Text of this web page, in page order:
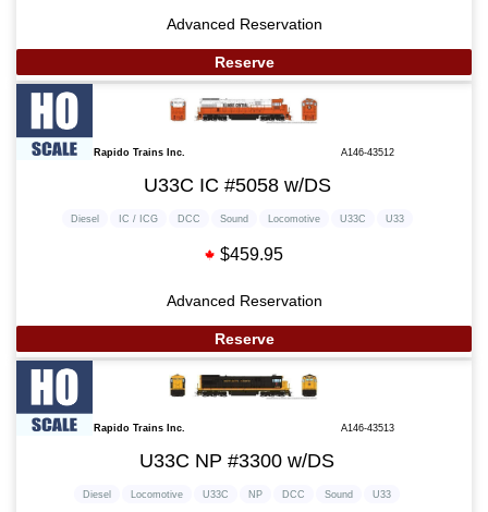
Advanced Reservation
Reserve
Rapido Trains Inc. A146-43512
U33C IC #5058 w/DS
Diesel IC / ICG DCC Sound Locomotive U33C U33
$459.95
Advanced Reservation
Reserve
Rapido Trains Inc. A146-43513
U33C NP #3300 w/DS
Diesel Locomotive U33C NP DCC Sound U33